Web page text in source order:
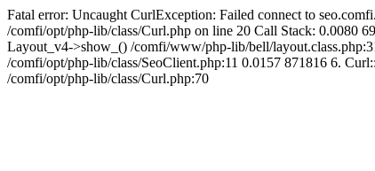
Fatal error: Uncaught CurlException: Failed connect to
/comfi/opt/php-lib/class/Curl.php on line 20 Call Stack: 0.0080
Layout_v4->show_() /comfi/www/php-lib/bell/
/comfi/opt/php-lib/class/SeoClient.php:11 0.0157 871816 6.
/comfi/opt/php-lib/class/Curl.php:70